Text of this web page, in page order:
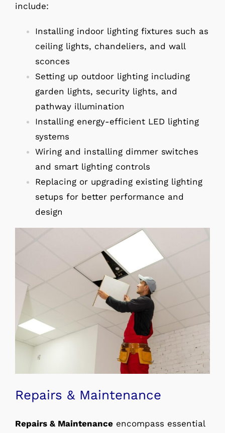
include:
Installing indoor lighting fixtures such as
ceiling lights, chandeliers, and wall
sconces
Setting up outdoor lighting including
garden lights, security lights, and
pathway illumination
Installing energy-efficient LED lighting
systems
Wiring and installing dimmer switches
and smart lighting controls
Replacing or upgrading existing lighting
setups for better performance and
design
Repairs & Maintenance
Repairs & Maintenanceencompass essential